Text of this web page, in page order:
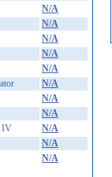
N/A
N/A
N/A
N/A
N/A
N/A
N/A
N/A
IV
N/A
N/A
N/A